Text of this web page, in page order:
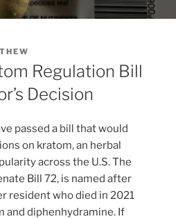
Regulation Bill
Decision
passed a bill that would
on kratom, an herbal
across the U.S. The
Bill 72, is named after
resident who died in 2021
and diphenhydramine. If